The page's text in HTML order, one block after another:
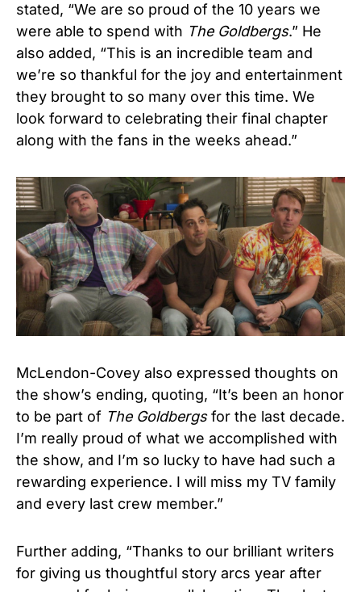
stated, “We are so proud of the 10 years we
were able to spend with The Goldbergs.” He
also added, “This is an incredible team and
we’re so thankful for the joy and entertainment
they brought to so many over this time. We
look forward to celebrating their final chapter
along with the fans in the weeks ahead.”
McLendon-Covey also expressed thoughts on
the show’s ending, quoting, “It’s been an honor
to be part of The Goldbergsfor the last decade.
I’m really proud of what we accomplished with
the show, and I’m so lucky to have had such a
rewarding experience. I will miss my TV family
and every last crew member.”
Further adding, “Thanks to our brilliant writers
for giving us thoughtful story arcs year after